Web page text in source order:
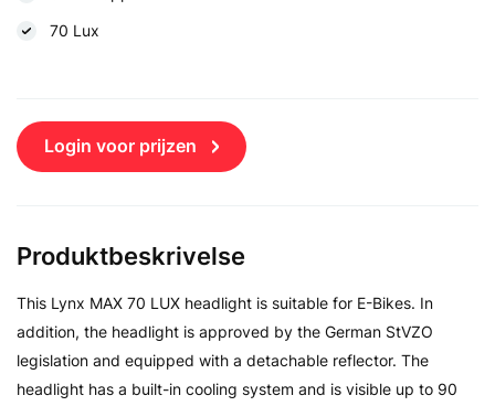
70 Lux
Login voor prijzen
Produktbeskrivelse
This Lynx MAX 70 LUX headlight is suitable for E-Bikes. In
addition, the headlight is approved by the German StVZO
legislation and equipped with a detachable reflector. The
headlight has a built-in cooling system and is visible up to 90